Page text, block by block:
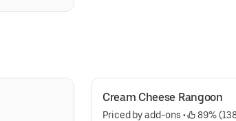
Cream Cheese Rangoon
Priced by add-ons • 89%